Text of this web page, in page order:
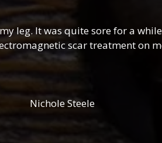
leg. It was quite sore for a
scar treatment on